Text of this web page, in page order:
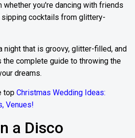
whether you're dancing with friends
cocktails from glittery-
night that is groovy, glitter-filled, and
the complete guide to throwing the
dreams.
top Christmas Wedding Ideas:
Venues!
a Disco